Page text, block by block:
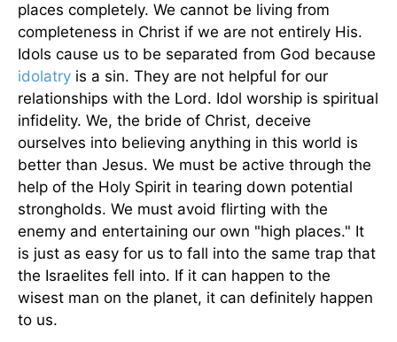
places completely. We cannot be living from
completeness in Christ if we are not entirely His.
Idols cause us to be separated from God because
idolatry is a sin. They are not helpful for our
relationships with the Lord. Idol worship is spiritual
infidelity. We, the bride of Christ, deceive
ourselves into believing anything in this world is
better than Jesus. We must be active through the
help of the Holy Spirit in tearing down potential
strongholds. We must avoid flirting with the
enemy and entertaining our own "high places." It
is just as easy for us to fall into the same trap that
the Israelites fell into. If it can happen to the
wisest man on the planet, it can definitely happen
to us.